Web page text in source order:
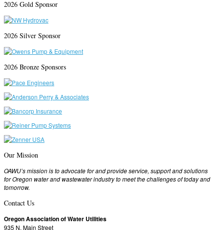
2026 Gold Sponsor
2026 Silver Sponsor
2026 Bronze Sponsors
Our Mission
OAWU’s mission is to advocate for and provide service, support and solutions
for Oregon water and wastewater industry to meet the challenges of today and
tomorrow.
Contact Us
Oregon Association of Water Utilities
935 N. Main Street